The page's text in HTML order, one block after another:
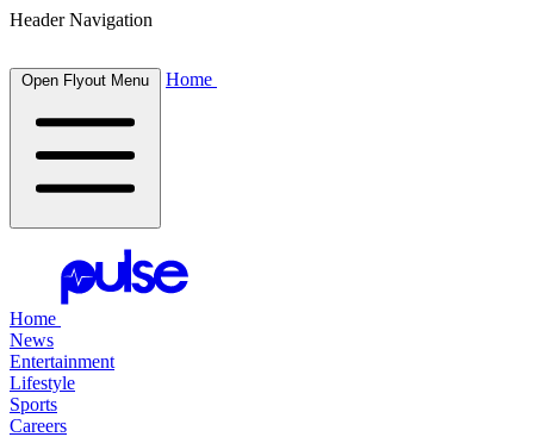
Header Navigation
Open Flyout Menu Home
Home
News
Entertainment
Lifestyle
Sports
Careers